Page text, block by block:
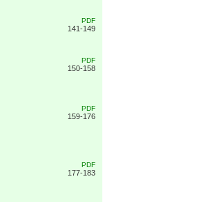
PDF
141-149
PDF
150-158
PDF
159-176
PDF
177-183